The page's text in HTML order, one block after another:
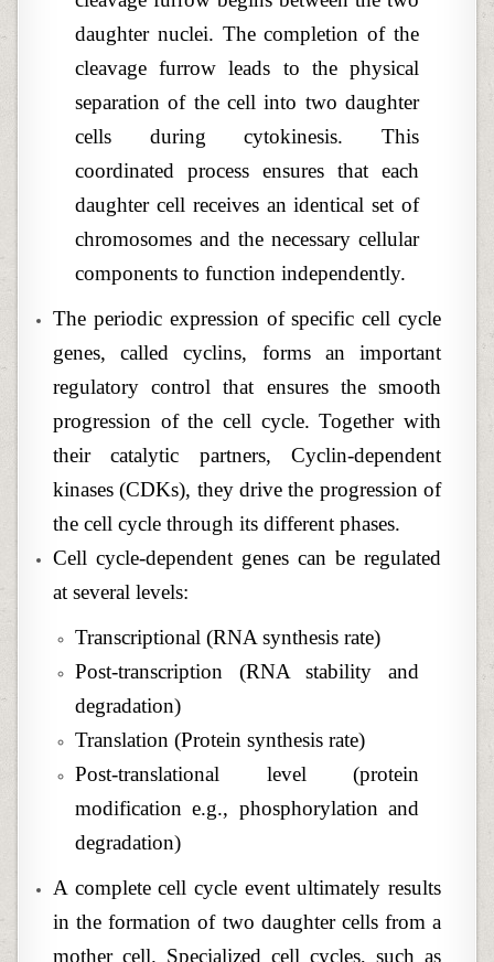
daughter nuclei. The completion of the
cleavage furrow leads to the physical
separation of the cell into two daughter
cells during cytokinesis. This
coordinated process ensures that each
daughter cell receives an identical set of
chromosomes and the necessary cellular
components to function independently.
The periodic expression of specific cell cycle
genes, called cyclins, forms an important
regulatory control that ensures the smooth
progression of the cell cycle. Together with
their catalytic partners, Cyclin-dependent
kinases (CDKs), they drive the progression of
the cell cycle through its different phases.
Cell cycle-dependent genes can be regulated
at several levels:
Transcriptional (RNA synthesis rate)
Post-transcription (RNA stability and
degradation)
Translation (Protein synthesis rate)
Post-translational level (protein
modification e.g., phosphorylation and
degradation)
A complete cell cycle event ultimately results
in the formation of two daughter cells from a
mother cell. Specialized cell cycles, such as